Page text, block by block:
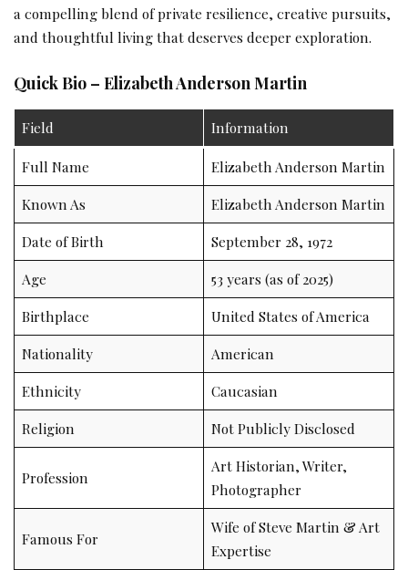
a compelling blend of private resilience, creative pursuits,
and thoughtful living that deserves deeper exploration.
Quick Bio – Elizabeth Anderson Martin
Field Information
Full Name
Elizabeth Anderson Martin
Known As
Elizabeth Anderson Martin
Date of Birth
September 28, 1972
Age
53 years (as of 2025)
Birthplace
United States of America
Nationality
American
Ethnicity
Caucasian
Religion
Not Publicly Disclosed
Profession
Art Historian, Writer,
Photographer
Famous For
Wife of Steve Martin & Art
Expertise